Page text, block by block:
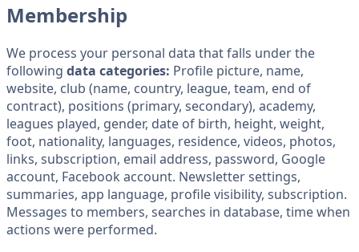
Membership
We process your personal data that falls under the
following data categories: Profile picture, name,
website, club (name, country, league, team, end of
contract), positions (primary, secondary), academy,
leagues played, gender, date of birth, height, weight,
foot, nationality, languages, residence, videos, photos,
links, subscription, email address, password, Google
account, Facebook account. Newsletter settings,
summaries, app language, profile visibility, subscription.
Messages to members, searches in database, time when
actions were performed.